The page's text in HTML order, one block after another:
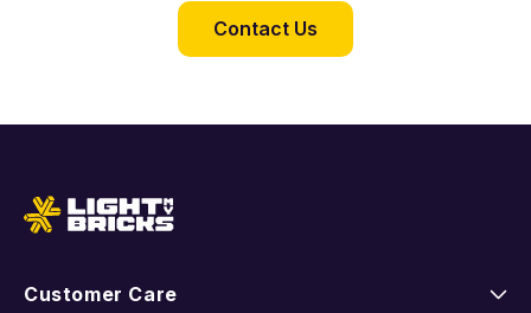
Contact Us
Customer Care